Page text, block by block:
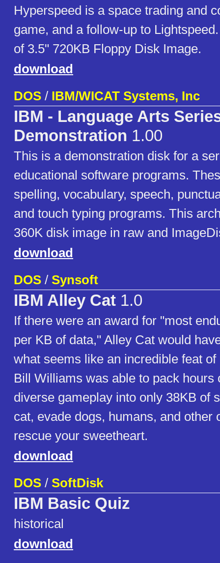
Hyperspeed is a space trading and
game, and a follow-up to
of 3.5" 720KB Floppy Disk Image.
download
DOS / IBM/WICAT Systems, Inc
IBM - Language Arts
Demonstration 1.00
This is a demonstration disk for a
educational software programs.
spelling, vocabulary, speech,
and touch typing programs. This
360K disk image in raw and
download
DOS / Synsoft
IBM Alley Cat 1.0
If there were an award for "most
per KB of data," Alley Cat would
what seems like an incredible feat
Bill Williams was able to pack hours
diverse gameplay into only 38KB of
cat, evade dogs, humans, and other
rescue your sweetheart.
download
DOS / SoftDisk
IBM Basic Quiz
historical
download